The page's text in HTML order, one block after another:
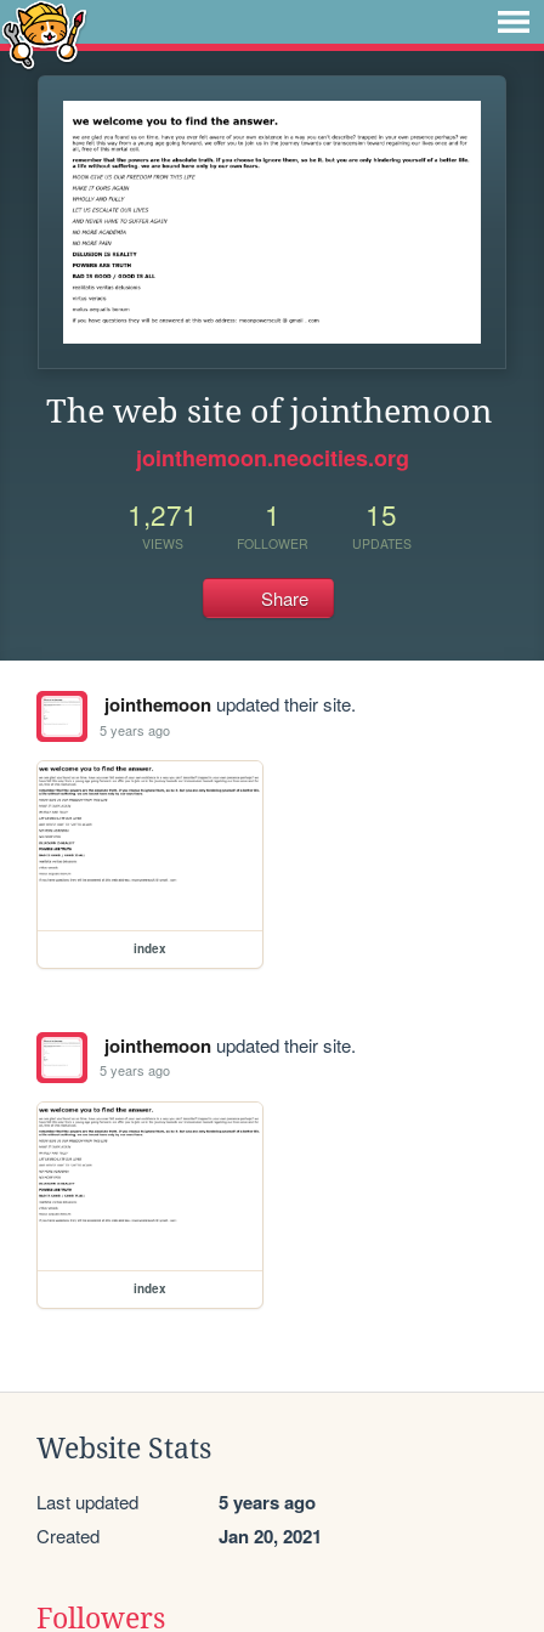
The web site of jointhemoon
jointhemoon.neocities.org
1,271
VIEWS
1
FOLLOWER
15
UPDATES
Share
jointhemoonupdated their site.
5 years ago
index
jointhemoonupdated their site.
5 years ago
index
Website Stats
Last updated 5 years ago
Created Jan 20, 2021
Followers